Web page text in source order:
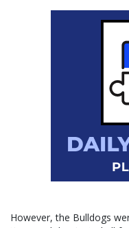
However, the Bulldogs